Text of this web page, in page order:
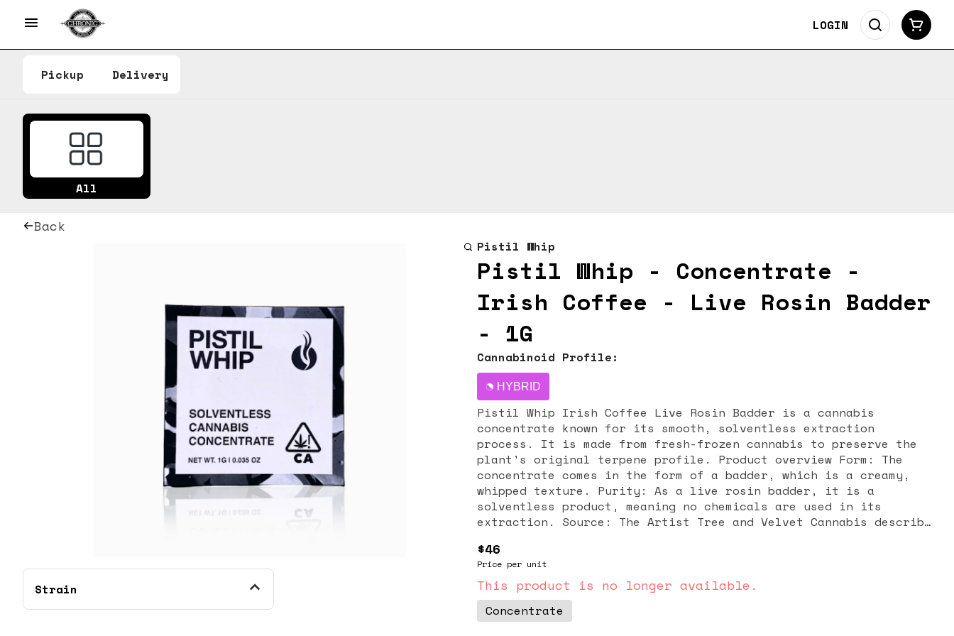
LOGIN
Pickup Delivery
All
Back
Strain
Pistil Whip
Pistil Whip - Concentrate -
Irish Coffee - Live Rosin Badder
- 1G
Cannabinoid Profile:
HYBRID
Pistil Whip Irish Coffee Live Rosin Badder is a cannabis
concentrate known for its smooth, solventless extraction
process. It is made from fresh-frozen cannabis to preserve the
plant's original terpene profile. Product overview Form: The
concentrate comes in the form of a badder, which is a creamy,
whipped texture. Purity: As a live rosin badder, it is a
solventless product, meaning no chemicals are used in its
extraction. Source: The Artist Tree and Velvet Cannabis describe
the California-based brand Pistil Whip. Appearance, aroma, and
flavor While specific flavor notes are not widely detailed in
search results, the name "Irish Coffee" suggests potential
tasting notes reminiscent of coffee, cream, and possibly nutty
or whiskey-like undertones. Live rosin products in general are
$46
Price per unit
This product is no longer available.
Concentrate